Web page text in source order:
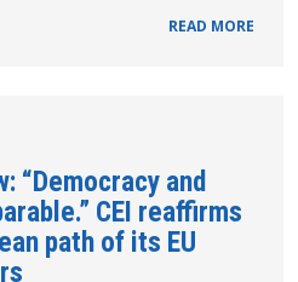
READ MORE
“Democracy and
CEI reaffirms
path of its EU